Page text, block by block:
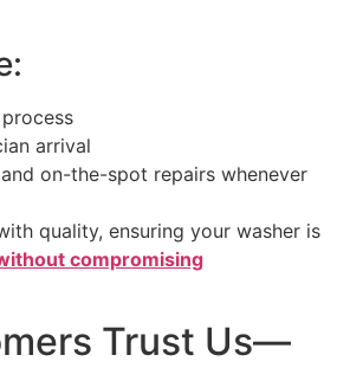
arrival
on-the-spot repairs whenever
quality, ensuring your washer is
compromising
Trust Us—